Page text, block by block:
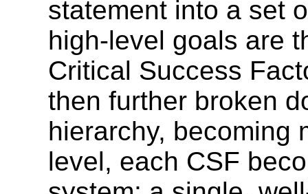
statement into a set
high-level goals are
Critical Success
then further broken
hierarchy, becoming
level, each CSF